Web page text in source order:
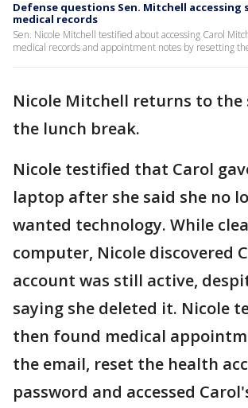
Defense questions Sen. Mitchell
medical records
Sen. Nicole Mitchell testified about accessing Carol
medical records and appointment notes by resetting
Nicole Mitchell returns to
the lunch break.
Nicole testified that Carol
laptop after she said she no
wanted technology. While
computer, Nicole discovered
account was still active,
saying she deleted it. Nicole
then found medical
the email, reset the health
password and accessed